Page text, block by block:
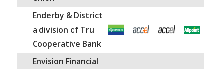
Enderby & District
a division of Tru
Cooperative Bank
Envision Financial